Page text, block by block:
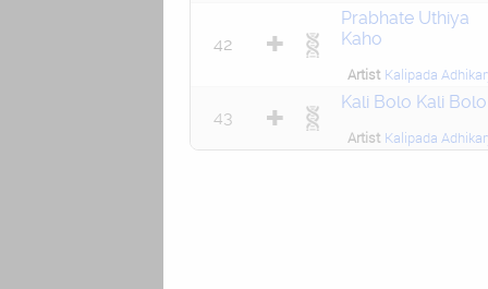
42
Prabhate Uthiya
Kaho
Artist Kalipada
43
Kali Bolo Kali Bolo
Artist Kalipada